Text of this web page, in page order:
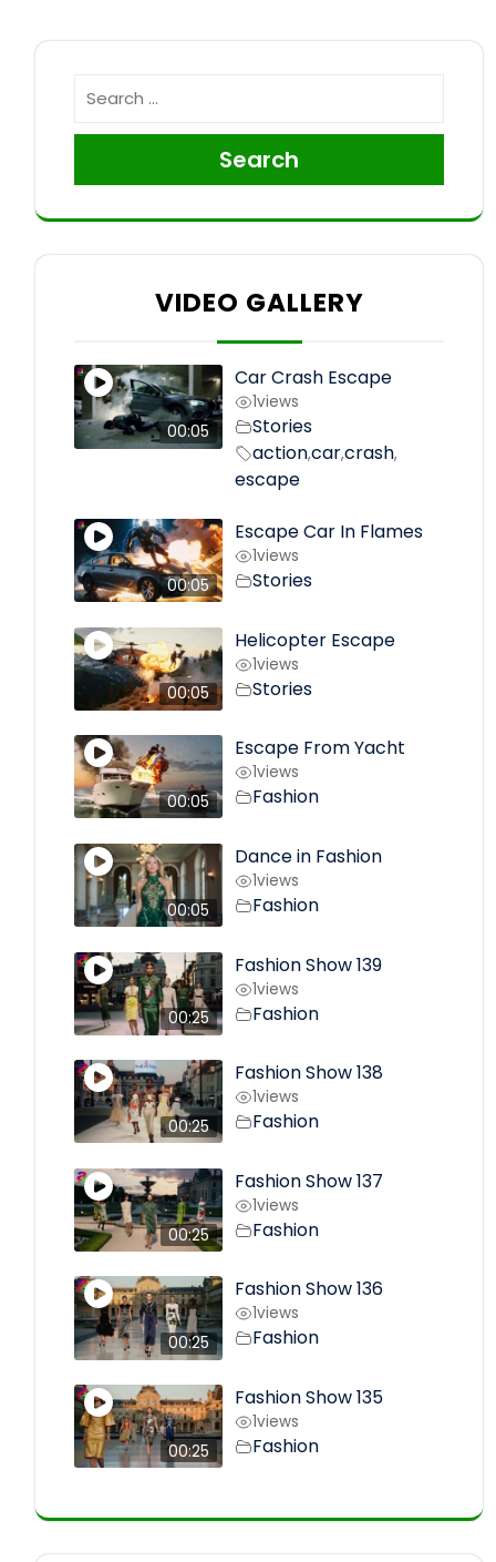
Search
VIDEO GALLERY
00:05
Car Crash Escape
1views
Stories
action,car,crash,
escape
00:05
Escape Car In Flames
1views
Stories
00:05
Helicopter Escape
1views
Stories
00:05
Escape From Yacht
1views
Fashion
00:05
Dance in Fashion
1views
Fashion
00:25
Fashion Show 139
1views
Fashion
00:25
Fashion Show 138
1views
Fashion
00:25
Fashion Show 137
1views
Fashion
00:25
Fashion Show 136
1views
Fashion
00:25
Fashion Show 135
1views
Fashion